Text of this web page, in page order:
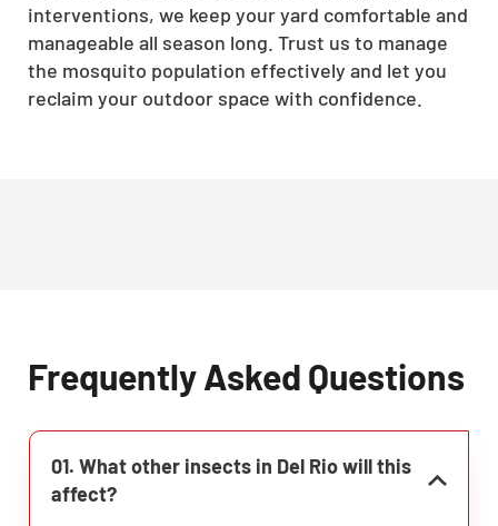
interventions, we keep your yard comfortable and
manageable all season long. Trust us to manage
the mosquito population effectively and let you
reclaim your outdoor space with confidence.
Frequently Asked Questions
01. What other insects in Del Rio will this
affect?